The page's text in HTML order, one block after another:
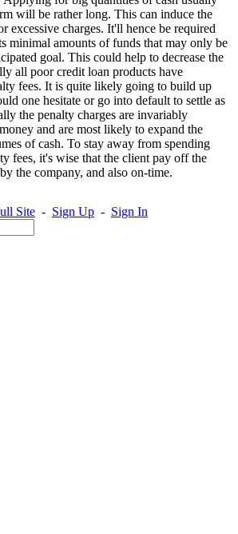
will be rather long. This can induce the
excessive charges. It'll hence be required
minimal amounts of funds that may only be
goal. This could help to decrease the
all poor credit loan products have
fees. It is quite likely going to build up
one hesitate or go into default to settle as
the penalty charges are invariably
and are most likely to expand the
of cash. To stay away from spending
fees, it's wise that the client pay off the
the company, and also on-time.
Site - Sign Up - Sign In